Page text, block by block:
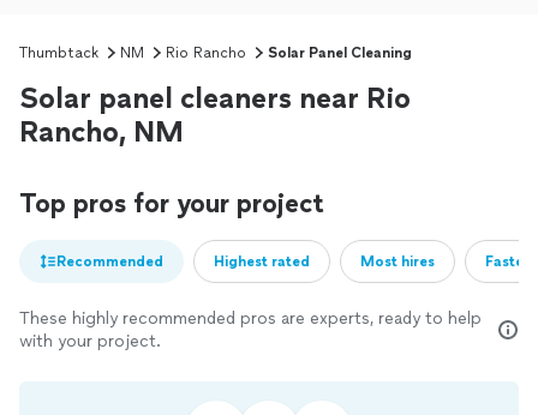
Thumbtack NM Rio Rancho Solar Panel Cleaning
Solar panel cleaners near Rio
Rancho, NM
Top pros for your project
Recommended Highest rated Most hires
These highly recommended pros are experts, ready to help
with your project.